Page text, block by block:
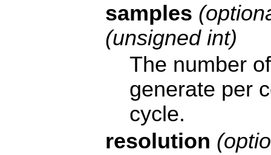
samples
(unsigned int)
The number
generate per
cycle.
resolution